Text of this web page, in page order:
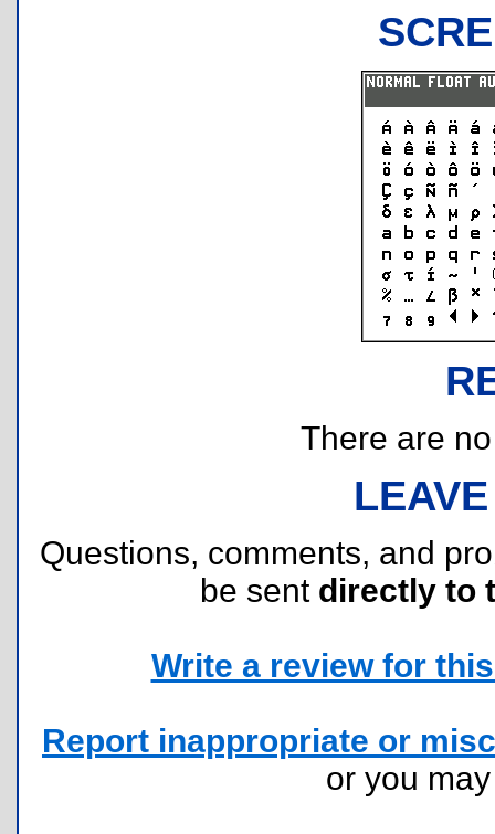
There are
Questions, comments, and
be sent directly to
Write a review for
Report inappropriate or
or you